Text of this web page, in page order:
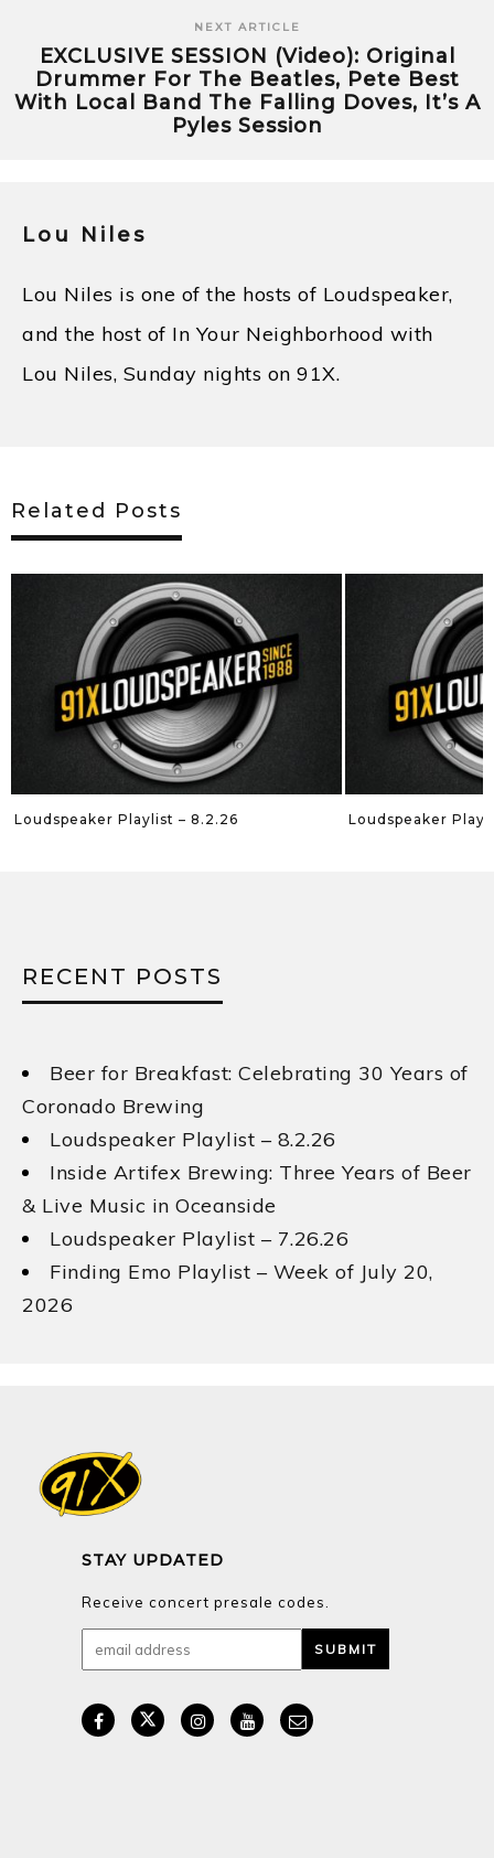
NEXT ARTICLE
EXCLUSIVE SESSION (Video): Original
Drummer For The Beatles, Pete Best
With Local Band The Falling Doves, It’s A
Pyles Session
Lou Niles
Lou Niles is one of the hosts of Loudspeaker,
and the host of In Your Neighborhood with
Lou Niles, Sunday nights on 91X.
Related Posts
Loudspeaker Playlist – 8.2.26 Loudspeaker
RECENT POSTS
Beer for Breakfast: Celebrating 30 Years of
Coronado Brewing
Loudspeaker Playlist – 8.2.26
Inside Artifex Brewing: Three Years of Beer
& Live Music in Oceanside
Loudspeaker Playlist – 7.26.26
Finding Emo Playlist – Week of July 20,
2026
STAY UPDATED
Receive concert presale codes.